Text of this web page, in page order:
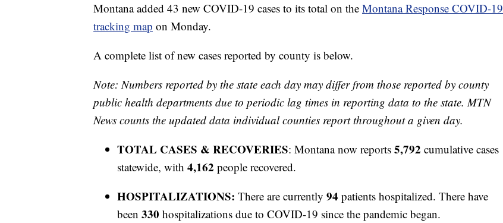
Montana added 43 new COVID-19 cases to its total on the Montana Response COVID-19
tracking map on Monday.
A complete list of new cases reported by county is below.
Note: Numbers reported by the state each day may differ from those reported by county
public health departments due to periodic lag times in reporting data to the state. MTN
News counts the updated data individual counties report throughout a given day.
TOTAL CASES & RECOVERIES: Montana now reports 5,792 cumulative cases
statewide, with 4,162 people recovered.
HOSPITALIZATIONS: There are currently 94 patients hospitalized. There have
been 330 hospitalizations due to COVID-19 since the pandemic began.